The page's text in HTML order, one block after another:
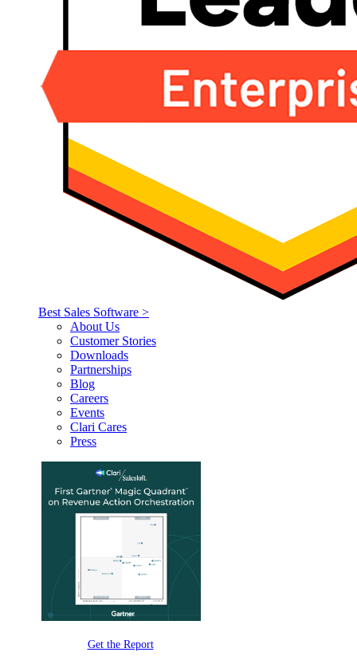
Best Sales Software >
About Us
Customer Stories
Downloads
Partnerships
Blog
Careers
Events
Clari Cares
Press
Get the Report